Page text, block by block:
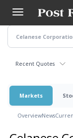
main
content
Recent Quotes
Markets
OverviewNews